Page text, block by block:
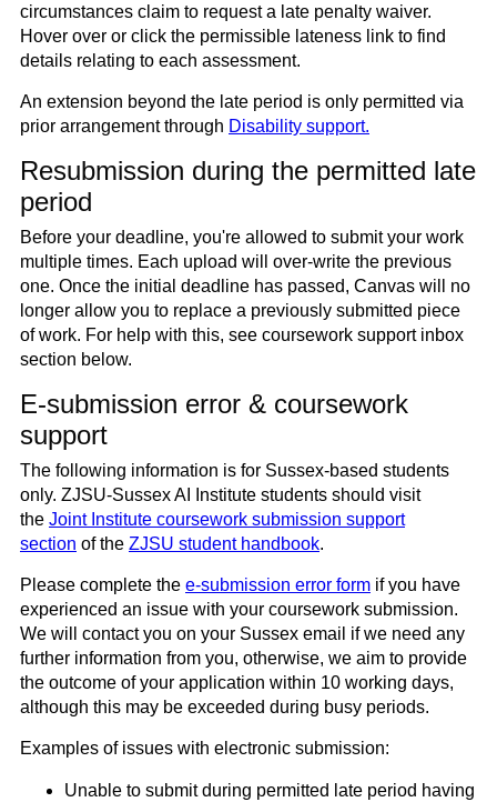
circumstances claim to request a late penalty waiver.
Hover over or click the permissible lateness link to find
details relating to each assessment.
An extension beyond the late period is only permitted via
prior arrangement through Disability support.
Resubmission during the permitted late
period
Before your deadline, you're allowed to submit your work
multiple times. Each upload will over-write the previous
one. Once the initial deadline has passed, Canvas will no
longer allow you to replace a previously submitted piece
of work. For help with this, see coursework support inbox
section below.
E-submission error & coursework
support
The following information is for Sussex-based students
only. ZJSU-Sussex AI Institute students should visit
the Joint Institute coursework submission support
section of the ZJSU student handbook.
Please complete the e-submission error form if you have
experienced an issue with your coursework submission.
We will contact you on your Sussex email if we need any
further information from you, otherwise, we aim to provide
the outcome of your application within 10 working days,
although this may be exceeded during busy periods.
Examples of issues with electronic submission:
Unable to submit during permitted late period having